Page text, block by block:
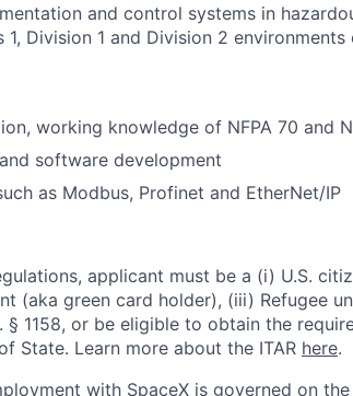
and control systems in
Division 1 and Division 2 environments
working knowledge of NFPA 70 and
software development
as Modbus, Profinet and EtherNet/IP
applicant must be a (i) U.S.
(aka green card holder), (iii) Refugee
§ 1158, or be eligible to obtain the
State. Learn more about the ITAR here.
with SpaceX is governed on